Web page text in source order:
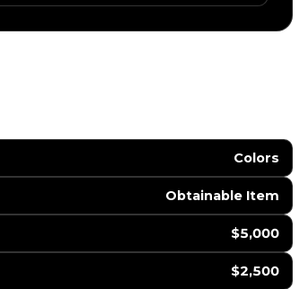
Colors
Obtainable Item
$5,000
$2,500